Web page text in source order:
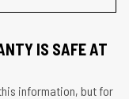
IS SAFE AT
information, but for